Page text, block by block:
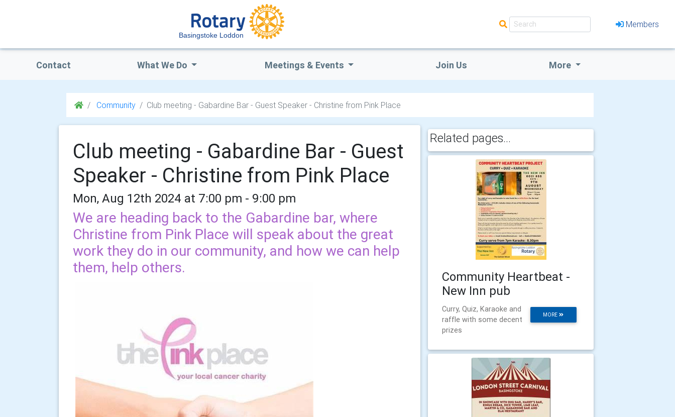
Basingstoke Loddon
Members
Contact What We Do Meetings & Events Join Us More
Community Club meeting - Gabardine Bar - Guest Speaker - Christine from Pink Place
Club meeting - Gabardine Bar - Guest
Speaker - Christine from Pink Place
Mon, Aug 12th 2024 at 7:00 pm - 9:00 pm
We are heading back to the Gabardine bar, where
Christine from Pink Place will speak about the great
work they do in our community, and how we can help
them, help others.
Related pages...
Community Heartbeat -
New Inn pub
MORE
Curry, Quiz, Karaoke and
raffle with some decent
prizes